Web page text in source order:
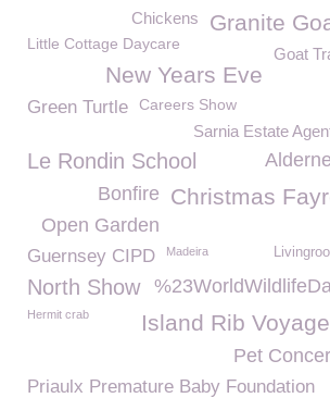
Granite
Chickens
Little Cottage Daycare
Goat
New Years Eve
Green Turtle Careers Show
Sarnia Estate
Le Rondin School
Christmas
Bonfire
Open Garden
Guernsey CIPD Madeira
North Show
Island Rib
Hermit crab
Pet
Priaulx Premature Baby Foundation